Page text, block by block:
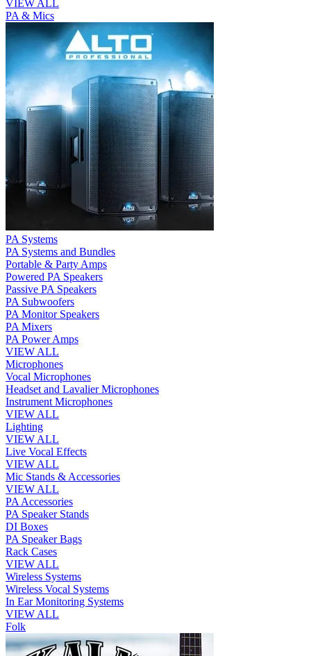
VIEW ALL
PA & Mics
PA Systems
PA Systems and Bundles
Portable & Party Amps
Powered PA Speakers
Passive PA Speakers
PA Subwoofers
PA Monitor Speakers
PA Mixers
PA Power Amps
VIEW ALL
Microphones
Vocal Microphones
Headset and Lavalier Microphones
Instrument Microphones
VIEW ALL
Lighting
VIEW ALL
Live Vocal Effects
VIEW ALL
Mic Stands & Accessories
VIEW ALL
PA Accessories
PA Speaker Stands
DI Boxes
PA Speaker Bags
Rack Cases
VIEW ALL
Wireless Systems
Wireless Vocal Systems
In Ear Monitoring Systems
VIEW ALL
Folk